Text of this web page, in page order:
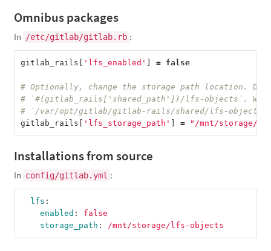
Omnibus packages
In /etc/gitlab/gitlab.rb :
gitlab_rails 'lfs_enabled' = false
# Optionally, change the storage path location.
# `#{gitlab_rails['shared_path']}/lfs-objects`.
# `/var/opt/gitlab/gitlab-rails/shared/lfs-objects`
gitlab_rails
'lfs_storage_path' = "/mnt/storage/
Installations from source
In config/gitlab.yml :
lfs :
enabled :
false
storage_path : /mnt/storage/lfs-objects